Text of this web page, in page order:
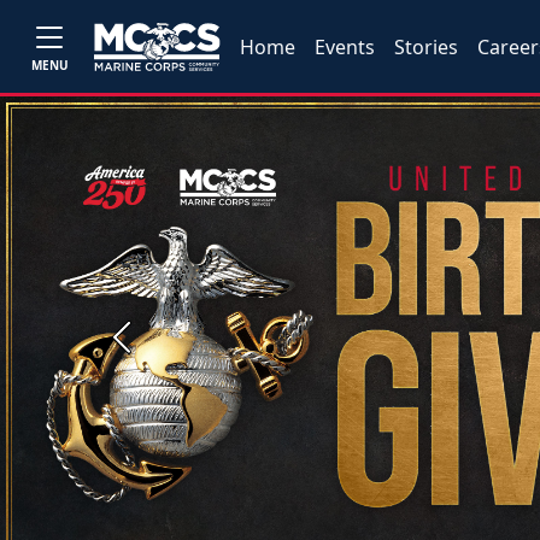
MENU
Home Events Stories
Previous